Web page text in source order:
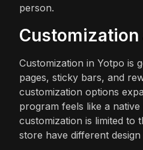
person.
Customization
Customization in Yotpo is
pages, sticky bars, and
customization options
program feels like a
customization is limited to
store have different design